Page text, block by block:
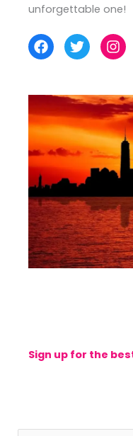
unforgettable one!
Sign up for the